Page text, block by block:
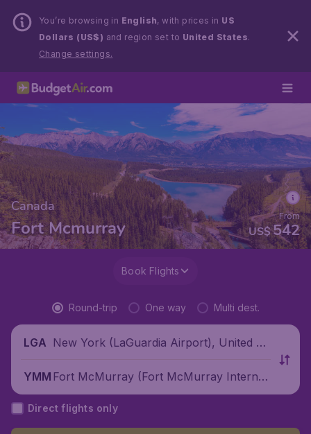
You’re browsing in English, with prices in US
Dollars (US$) and region set to United States.
Change settings.
Canada
Fort Mcmurray US$542
From
Book Flights
Round-trip One way Multi dest.
LGA New York (LaGuardia Airport), United St
YMM Fort McMurray (Fort McMurray Internati
onal Airport), Canada
Direct flights only